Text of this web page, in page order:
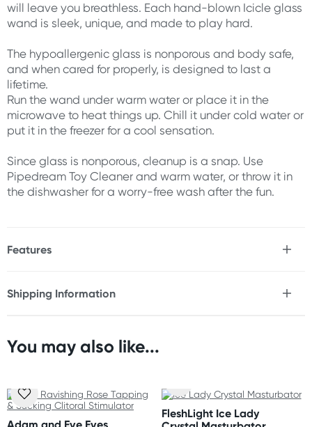
will leave you breathless. Each hand-blown Icicle glass
wand is sleek, unique, and made to play hard.
The hypoallergenic glass is nonporous and body safe,
and when cared for properly, is designed to last a
lifetime.
Run the wand under warm water or place it in the
microwave to heat things up. Chill it under cold water or
put it in the freezer for a cool sensation.
Since glass is nonporous, cleanup is a snap. Use
Pipedream Toy Cleaner and warm water, or throw it in
the dishwasher for a worry-free wash after the fun.
Features
* Hypoallergenic glass
* Prostate
* G-Spot
* Unisex
Size
Shipping Information
Orders shipped within 48 hours
United States
Standard: 10-14 business days
You may also like...
Adam and Eve Eves
FleshLight Ice Lady